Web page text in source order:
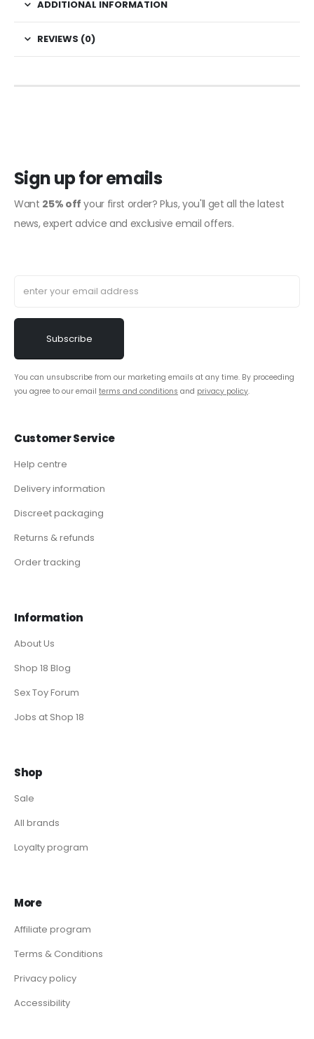
ADDITIONAL INFORMATION
REVIEWS (0)
Sign up for emails
Want 25% off your first order? Plus, you'll get all the latest
news, expert advice and exclusive email offers.
You can unsubscribe from our marketing emails at any time. By proceeding
you agree to our email terms and conditions and privacy policy.
Customer Service
Help centre
Delivery information
Discreet packaging
Returns & refunds
Order tracking
Information
About Us
Shop 18 Blog
Sex Toy Forum
Jobs at Shop 18
Shop
Sale
All brands
Loyalty program
More
Affiliate program
Terms & Conditions
Privacy policy
Accessibility